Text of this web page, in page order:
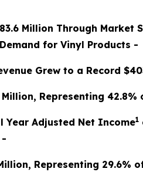
Million Through Market
for Vinyl Products -
Grew to a Record
Representing 42.8%
Year Adjusted Net Income1
-
Representing 29.6%